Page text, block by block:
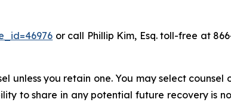
or call Phillip Kim, Esq. toll-free at
unless you retain one. You may select counsel
to share in any potential future recovery is